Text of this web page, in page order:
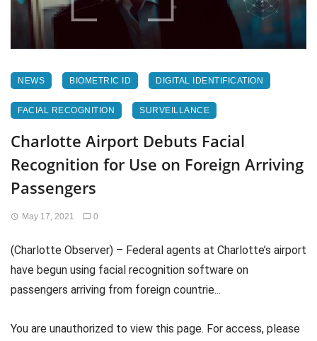
NEWS BIOMETRIC ID DIGITAL IDENTIFICATION
FACIAL RECOGNITION SURVEILLANCE
Charlotte Airport Debuts Facial
Recognition for Use on Foreign Arriving
Passengers
May 17, 2021 0
(Charlotte Observer) – Federal agents at Charlotte’s airport
have begun using facial recognition software on
passengers arriving from foreign countrie...
You are unauthorized to view this page. For access, please